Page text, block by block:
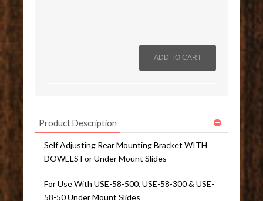
Product Description
Self Adjusting Rear Mounting Bracket WITH
DOWELS For Under Mount Slides
For Use With USE-58-500, USE-58-300 & USE-
58-50 Under Mount Slides